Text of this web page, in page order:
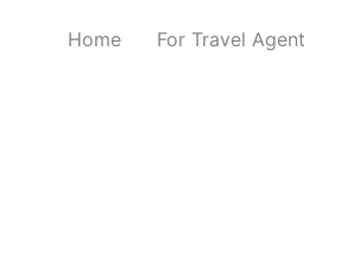
Home For Travel Agent